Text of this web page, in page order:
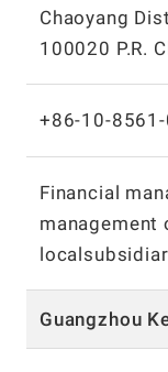
Chaoyang
100020 P.R.
+86-10-
Financial
management
Guangzhou